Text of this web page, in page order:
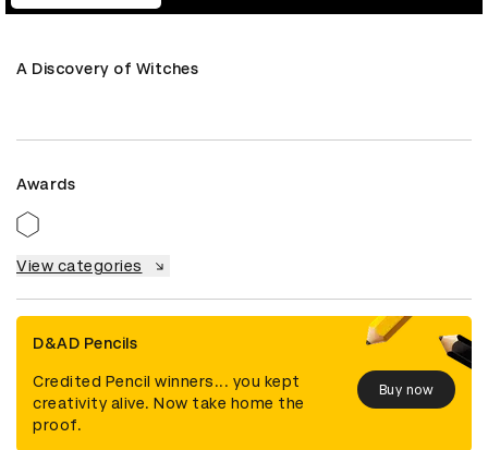
A Discovery of Witches
Awards
View categories
D&AD Pencils
Credited Pencil winners... you kept
creativity alive. Now take home the
proof.
Buy now